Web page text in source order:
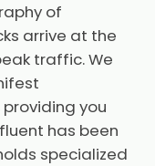
of
arrive at the
traffic. We
providing you
has been
specialized